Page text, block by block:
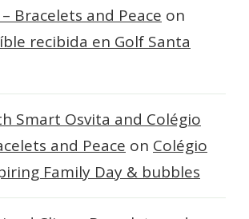
Bracelets and Peace on
recibida en Golf Santa
Smart Osvita and Colégio
and Peace on Colégio
Family Day & bubbles